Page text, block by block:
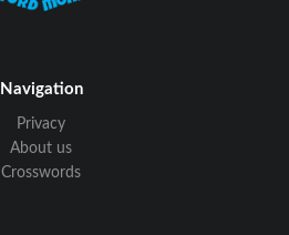
Navigation
Privacy
About us
Crosswords